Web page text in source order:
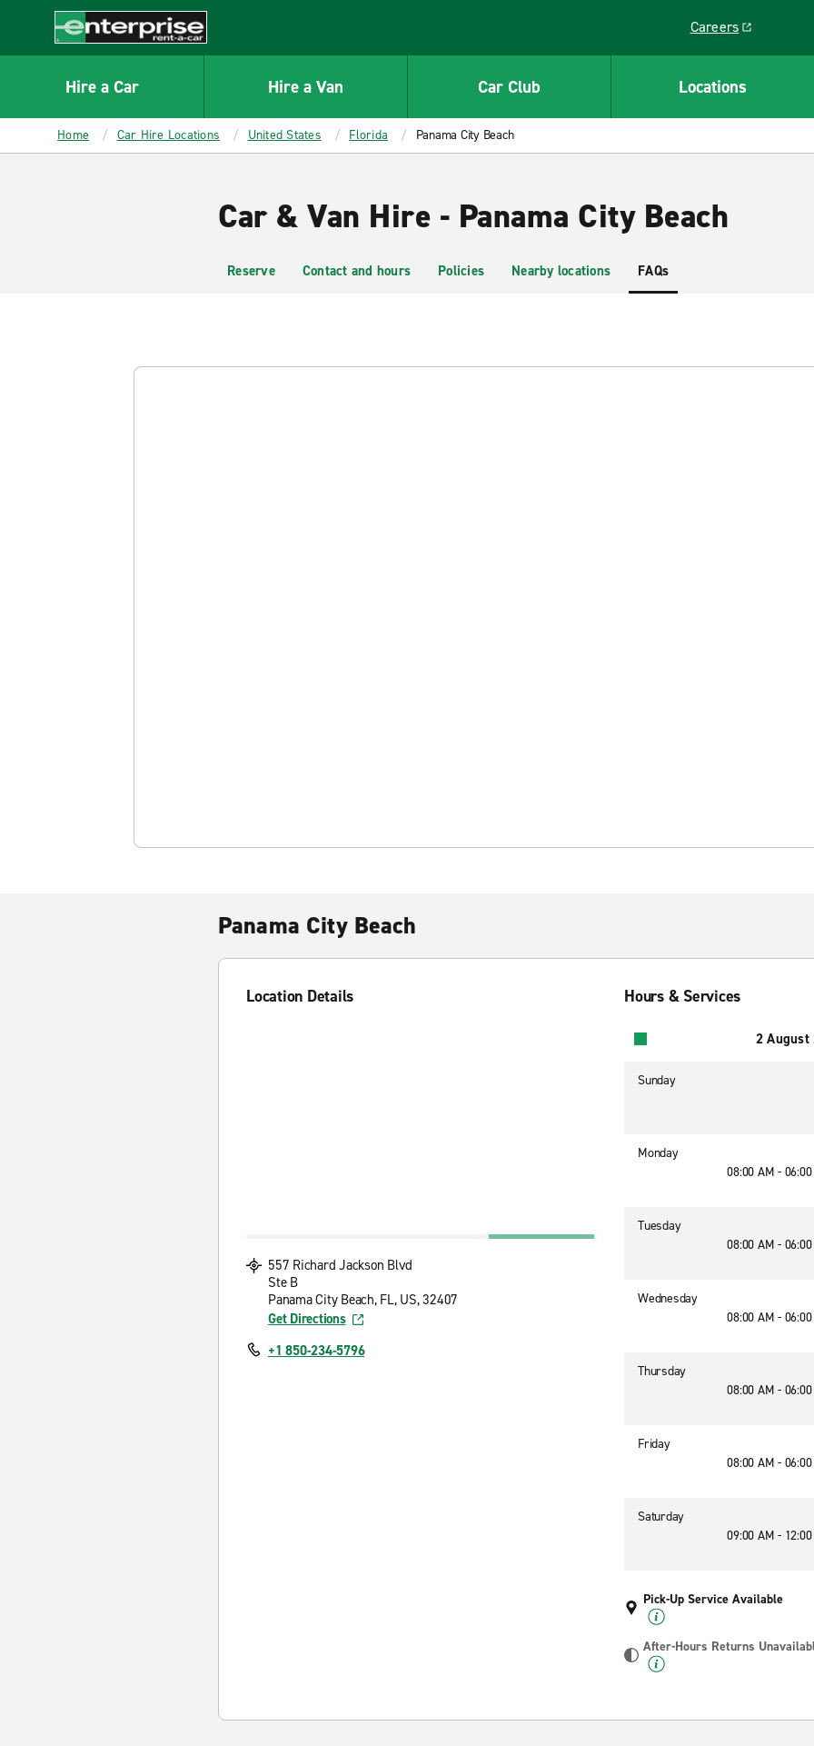
CONTENT
Enterprise
Careers
Link opens in a
Hire a Car Hire a Van Car Club Locations
Home Car Hire Locations United States Florida Panama City Beach
Car & Van Hire - Panama City Beach
Reserve Contact and hours Policies Nearby locations FAQs
Panama City Beach
Location Details
557 Richard Jackson Blvd
Ste B
Panama City Beach, FL, US, 32407
Get Directions
+1 850-234-5796
Hours & Services
2 August
Sunday
Monday
08:00 AM -
Tuesday
08:00 AM -
Wednesday
08:00 AM -
Thursday
08:00 AM -
Friday
08:00 AM -
Saturday
09:00 AM -
Pick-Up Service Available
After-Hours Returns